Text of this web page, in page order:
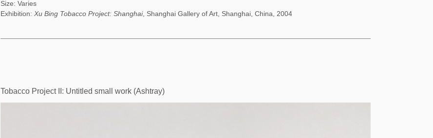
Size: Varies
Exhibition: Xu Bing Tobacco Project: Shanghai, Shanghai Gallery of Art, Shanghai, China, 2004
Tobacco Project II: Untitled small work (Ashtray)